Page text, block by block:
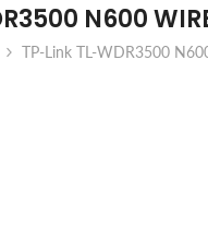
N600
TP-Link TL-WDR3500